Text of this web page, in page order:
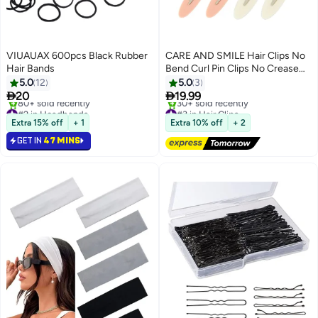
VIUAUAX 600pcs Black Rubber
Hair Bands
5.0 12
20
#2 in Headbands
Selling out fast
80+ sold recently
#2 in Headbands
Extra 15% off + 1
GET IN 47 MINS
CARE AND SMILE Hair Clips No
Bend Curl Pin Clips No Crease
Hair Clips for Makeup
5.0 3
19.99
#3 in Hair Clips
Free Delivery
30+ sold recently
#3 in Hair Clips
Extra 10% off + 2